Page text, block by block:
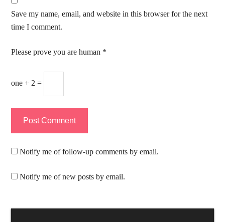
Save my name, email, and website in this browser for the next
time I comment.
Please prove you are human *
one + 2 =
Notify me of follow-up comments by email.
Notify me of new posts by email.